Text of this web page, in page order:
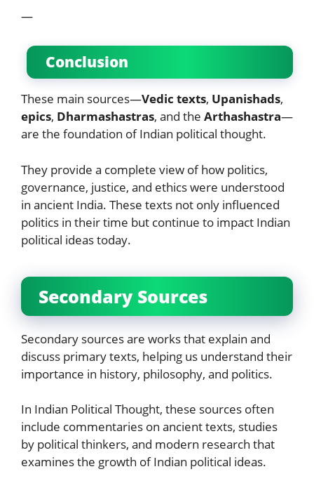
—
Conclusion
These main sources—Vedic texts, Upanishads,
epics, Dharmashastras, and the Arthashastra—
are the foundation of Indian political thought.
They provide a complete view of how politics,
governance, justice, and ethics were understood
in ancient India. These texts not only influenced
politics in their time but continue to impact Indian
political ideas today.
Secondary Sources
Secondary sources are works that explain and
discuss primary texts, helping us understand their
importance in history, philosophy, and politics.
In Indian Political Thought, these sources often
include commentaries on ancient texts, studies
by political thinkers, and modern research that
examines the growth of Indian political ideas.